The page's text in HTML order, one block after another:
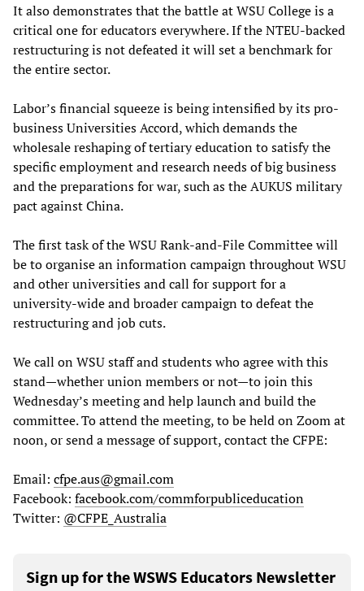
It also demonstrates that the battle at WSU College is a
critical one for educators everywhere. If the NTEU-backed
restructuring is not defeated it will set a benchmark for
the entire sector.
Labor’s financial squeeze is being intensified by its pro-
business Universities Accord, which demands the
wholesale reshaping of tertiary education to satisfy the
specific employment and research needs of big business
and the preparations for war, such as the AUKUS military
pact against China.
The first task of the WSU Rank-and-File Committee will
be to organise an information campaign throughout WSU
and other universities and call for support for a
university-wide and broader campaign to defeat the
restructuring and job cuts.
We call on WSU staff and students who agree with this
stand—whether union members or not—to join this
Wednesday’s meeting and help launch and build the
committee. To attend the meeting, to be held on Zoom at
noon, or send a message of support, contact the CFPE:
Email: cfpe.aus@gmail.com
Facebook: facebook.com/commforpubliceducation
Twitter: @CFPE_Australia
Sign up for the WSWS Educators Newsletter